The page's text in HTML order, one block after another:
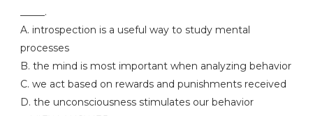
_____.
A. introspection is a useful way to study mental
processes
B. the mind is most important when analyzing behavior
C. we act based on rewards and punishments received
D. the unconsciousness stimulates our behavior